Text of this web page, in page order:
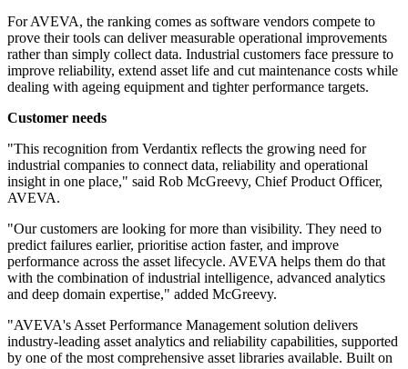
For AVEVA, the ranking comes as software vendors compete to
prove their tools can deliver measurable operational improvements
rather than simply collect data. Industrial customers face pressure to
improve reliability, extend asset life and cut maintenance costs while
dealing with ageing equipment and tighter performance targets.
Customer needs
"This recognition from Verdantix reflects the growing need for
industrial companies to connect data, reliability and operational
insight in one place," said Rob McGreevy, Chief Product Officer,
AVEVA.
"Our customers are looking for more than visibility. They need to
predict failures earlier, prioritise action faster, and improve
performance across the asset lifecycle. AVEVA helps them do that
with the combination of industrial intelligence, advanced analytics
and deep domain expertise," added McGreevy.
"AVEVA's Asset Performance Management solution delivers
industry-leading asset analytics and reliability capabilities, supported
by one of the most comprehensive asset libraries available. Built on